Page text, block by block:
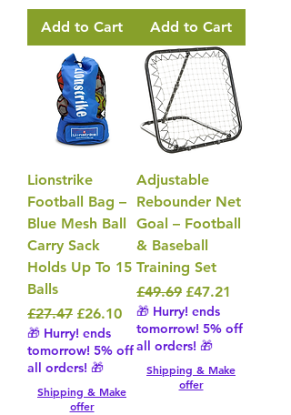
Add to Cart Add to Cart
Lionstrike
Football Bag –
Blue Mesh Ball
Carry Sack
Holds Up To 15
Balls
Regular Price
£27.47 Sale Price
£26.10
🎁 Hurry! ends
tomorrow! 5% off
all orders! 🎁
Shipping & Make
offer
Adjustable
Rebounder Net
Goal – Football
& Baseball
Training Set
Regular Price
£49.69 Sale Price
£47.21
🎁 Hurry! ends
tomorrow! 5% off
all orders! 🎁
Shipping & Make
offer